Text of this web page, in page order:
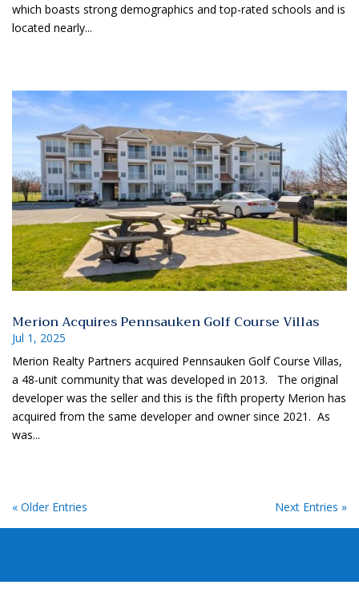
which boasts strong demographics and top-rated schools and is
located nearly...
Merion Acquires Pennsauken Golf Course Villas
Jul 1, 2025
Merion Realty Partners acquired Pennsauken Golf Course Villas,
a 48-unit community that was developed in 2013. The original
developer was the seller and this is the fifth property Merion has
acquired from the same developer and owner since 2021. As
was...
« Older Entries Next Entries »